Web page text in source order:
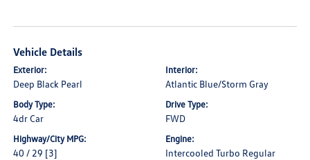
Vehicle Details
Exterior:
Deep Black Pearl
Interior:
Atlantic Blue/Storm Gray
Body Type:
4dr Car
Drive Type:
FWD
Highway/City MPG:
40 / 29 [3]
Engine:
Intercooled Turbo Regular